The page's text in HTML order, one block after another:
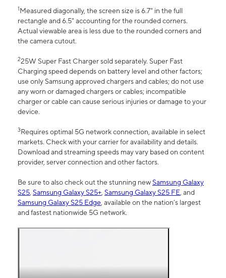
1Measured diagonally, the screen size is 6.7" in the full
rectangle and 6.5" accounting for the rounded corners.
Actual viewable area is less due to the rounded corners and
the camera cutout.
225W Super Fast Charger sold separately. Super Fast
Charging speed depends on battery level and other factors;
use only Samsung approved chargers and cables; do not use
any worn or damaged chargers or cables; incompatible
charger or cable can cause serious injuries or damage to your
device.
3Requires optimal 5G network connection, available in select
markets. Check with your carrier for availability and details.
Download and streaming speeds may vary based on content
provider, server connection and other factors.
Be sure to also check out the stunning newSamsung Galaxy
S25, Samsung Galaxy S25+, Samsung Galaxy S25 FE, and
Samsung Galaxy S25 Edge, available on the nation’s largest
and fastest nationwide 5G network.